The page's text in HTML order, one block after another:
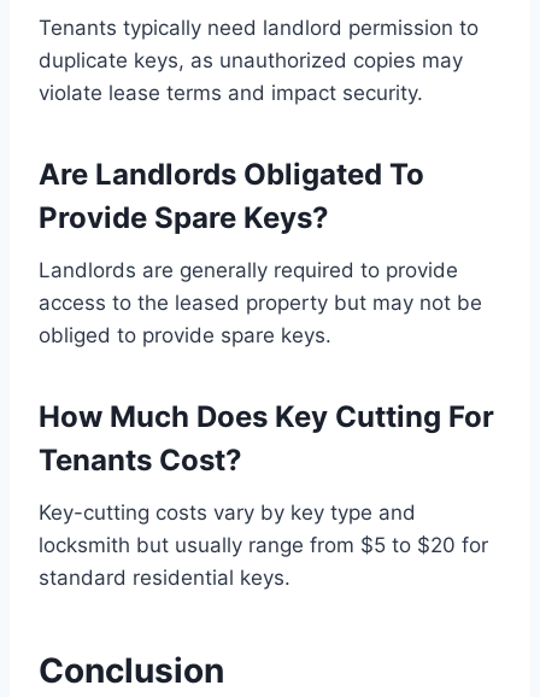
Tenants typically need landlord permission to
duplicate keys, as unauthorized copies may
violate lease terms and impact security.
Are Landlords Obligated To
Provide Spare Keys?
Landlords are generally required to provide
access to the leased property but may not be
obliged to provide spare keys.
How Much Does Key Cutting For
Tenants Cost?
Key-cutting costs vary by key type and
locksmith but usually range from $5 to $20 for
standard residential keys.
Conclusion